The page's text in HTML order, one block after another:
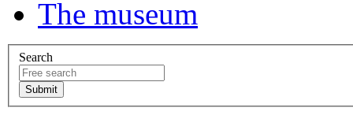
The museum
Search